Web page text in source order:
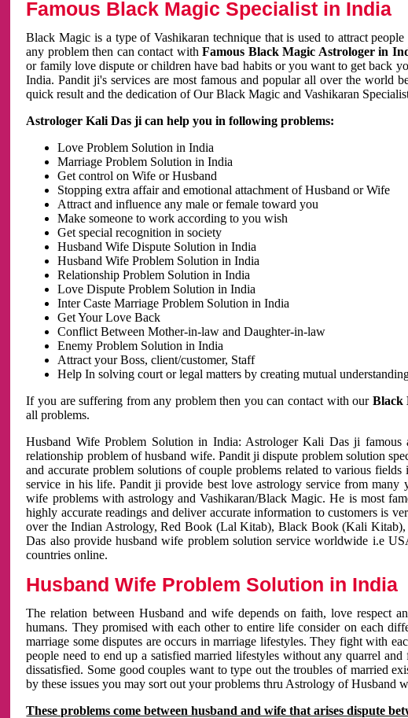
Famous Black Magic Specialist in India
Black Magic is a type of Vashikaran technique that is used to attract
any problem then can contact withFamous Black Magic Astrologer in
or family love dispute or children have bad habits or you want to get back
India. Pandit ji's services are most famous and popular all over the world
quick result and the dedication of Our Black Magic and Vashikaran
Astrologer Kali Das ji can help you in following problems:
Love Problem Solution in India
Marriage Problem Solution in India
Get control on Wife or Husband
Stopping extra affair and emotional attachment of Husband or Wife
Attract and influence any male or female toward you
Make someone to work according to you wish
Get special recognition in society
Husband Wife Dispute Solution in India
Husband Wife Problem Solution in India
Relationship Problem Solution in India
Love Dispute Problem Solution in India
Inter Caste Marriage Problem Solution in India
Get Your Love Back
Conflict Between Mother-in-law and Daughter-in-law
Enemy Problem Solution in India
Attract your Boss, client/customer, Staff
Help In solving court or legal matters by creating mutual
If you are suffering from any problem then you can contact with our Black
all problems.
Husband Wife Problem Solution in India: Astrologer Kali Das ji
relationship problem of husband wife. Pandit ji dispute problem solution
and accurate problem solutions of couple problems related to various
service in his life. Pandit ji provide best love astrology service from many
wife problems with astrology and Vashikaran/Black Magic. He is most
highly accurate readings and deliver accurate information to customers is
over the Indian Astrology, Red Book (Lal Kitab), Black Book (Kali
Das also provide husband wife problem solution service worldwide i.e
countries online.
Husband Wife Problem Solution in India
The relation between Husband and wife depends on faith, love respect
humans. They promised with each other to entire life consider on each
marriage some disputes are occurs in marriage lifestyles. They fight with
people need to end up a satisfied married lifestyles without any quarrel
dissatisfied. Some good couples want to type out the troubles of married
by these issues you may sort out your problems thru Astrology of Husband
These problems come between husband and wife that arises dispute